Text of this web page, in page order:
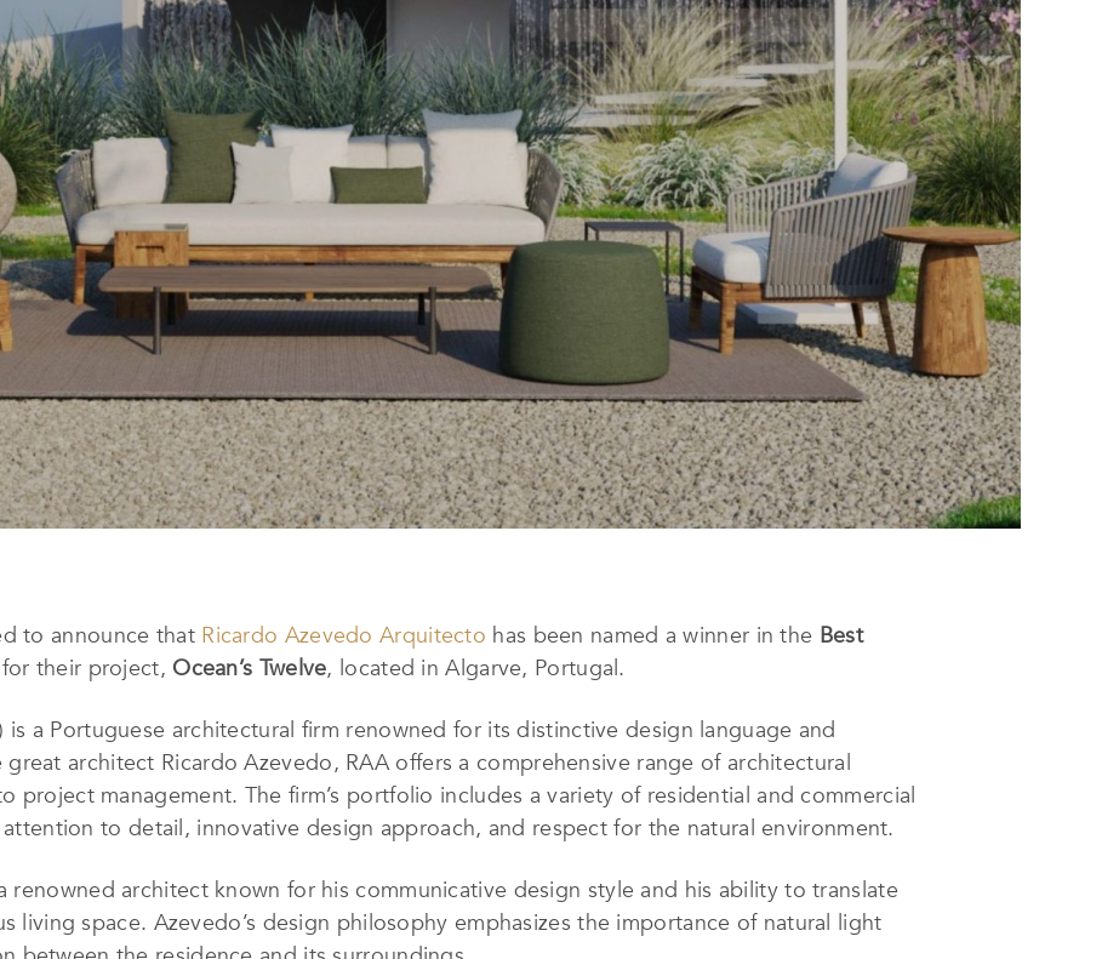
to announce that Ricardo Azevedo Arquitecto has been named a winner in the Best
their project, Ocean’s Twelve, located in Algarve, Portugal.
a Portuguese architectural firm renowned for its distinctive design language and
great architect Ricardo Azevedo, RAA offers a comprehensive range of architectural
project management. The firm’s portfolio includes a variety of residential and commercial
to detail, innovative design approach, and respect for the natural environment.
renowned architect known for his communicative design style and his ability to translate
living space. Azevedo’s design philosophy emphasizes the importance of natural light